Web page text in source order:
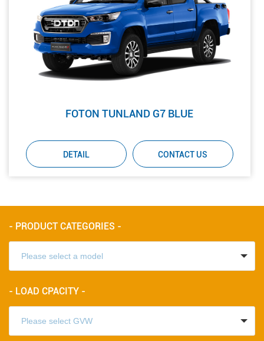
FOTON TUNLAND G7 BLUE
DETAIL CONTACT US
- PRODUCT CATEGORIES -
- LOAD CPACITY -